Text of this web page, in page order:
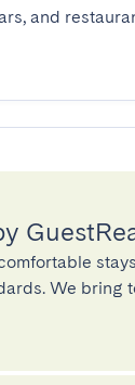
and
We bring